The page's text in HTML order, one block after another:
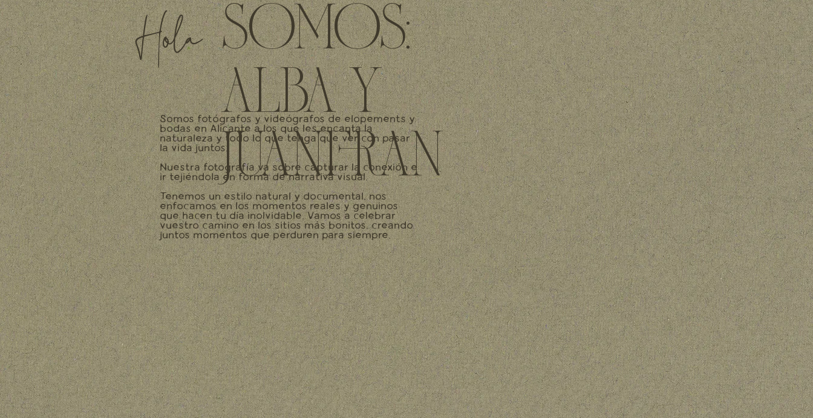
Somos fotógrafos y videógrafos de elopements y
bodas en Alicante a los que les encanta la
naturaleza y todo lo que tenga que ver con pasar
la vida juntos.
Nuestra fotografía va sobre capturar la conexión e
ir tejiéndola en forma de narrativa visual.
Tenemos un estilo natural y documental, nos
enfocamos en los momentos reales y genuinos
que hacen tu día inolvidable. Vamos a celebrar
vuestro camino en los sitios más bonitos, creando
juntos momentos que perduren para siempre.
SOMOS:
ALBA Y
JUANFRAN
Hola